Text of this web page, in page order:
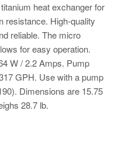
heat exchanger for
resistance. High-quality
reliable. The micro
for easy operation.
W / 2.2 Amps. Pump
GPH. Use with a pump
Dimensions are 15.75
28.7 lb.